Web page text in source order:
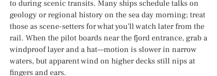
to during scenic transits. Many ships schedule talks on
geology or regional history on the sea day morning; treat
those as scene-setters for what you’ll watch later from the
rail. When the pilot boards near the fjord entrance, grab a
windproof layer and a hat—motion is slower in narrow
waters, but apparent wind on higher decks still nips at
fingers and ears.